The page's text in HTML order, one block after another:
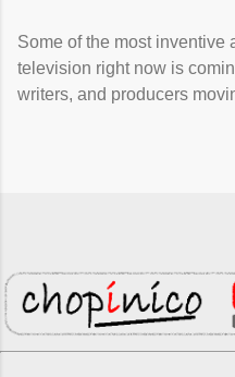
Some of the most inventive
television right now is
writers, and producers